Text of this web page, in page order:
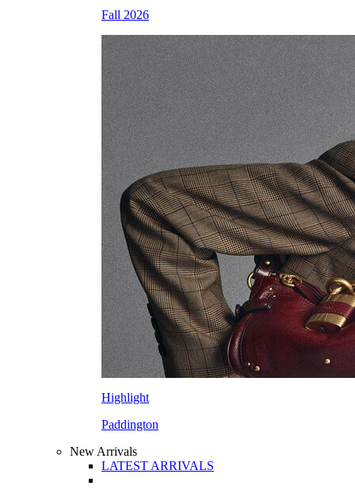
Fall 2026
Highlight
Paddington
New Arrivals
LATEST ARRIVALS